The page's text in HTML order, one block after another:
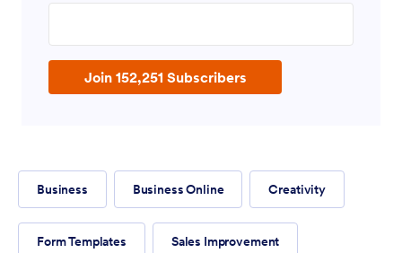
Join 152,251 Subscribers
Business Business Online Creativity
Form Templates Sales Improvement